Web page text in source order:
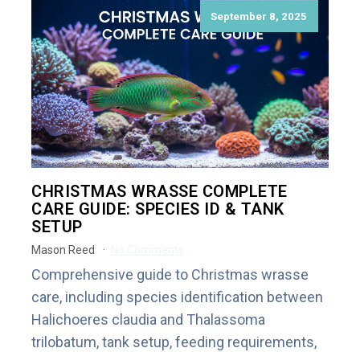
September 8, 2025
CHRISTMAS WRASSE COMPLETE
CARE GUIDE: SPECIES ID & TANK
SETUP
Mason Reed
Comprehensive guide to Christmas wrasse
care, including species identification between
Halichoeres claudia and Thalassoma
trilobatum, tank setup, feeding requirements,